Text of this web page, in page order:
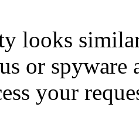
looks
or spyware
your